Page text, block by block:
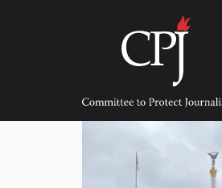
Committee
Protect
Journalists